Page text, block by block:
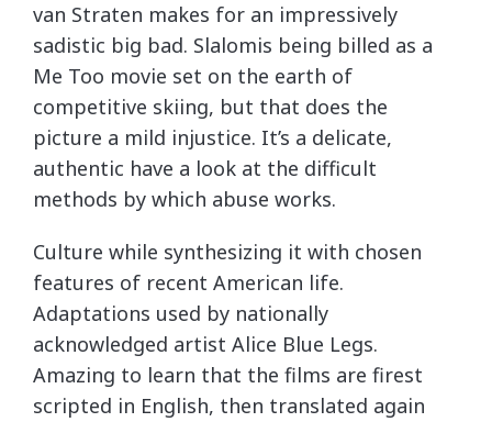
van Straten makes for an impressively
sadistic big bad. Slalomis being billed as a
Me Too movie set on the earth of
competitive skiing, but that does the
picture a mild injustice. It’s a delicate,
authentic have a look at the difficult
methods by which abuse works.
Culture while synthesizing it with chosen
features of recent American life.
Adaptations used by nationally
acknowledged artist Alice Blue Legs.
Amazing to learn that the films are firest
scripted in English, then translated again